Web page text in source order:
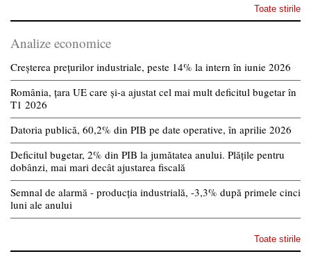
Toate stirile
Analize economice
Creșterea prețurilor industriale, peste 14% la intern în iunie 2026
România, țara UE care și-a ajustat cel mai mult deficitul bugetar în
T1 2026
Datoria publică, 60,2% din PIB pe date operative, în aprilie 2026
Deficitul bugetar, 2% din PIB la jumătatea anului. Plățile pentru
dobânzi, mai mari decât ajustarea fiscală
Semnal de alarmă - producția industrială, -3,3% după primele cinci
luni ale anului
Toate stirile